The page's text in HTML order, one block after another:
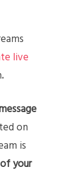
live
.
on
is
your